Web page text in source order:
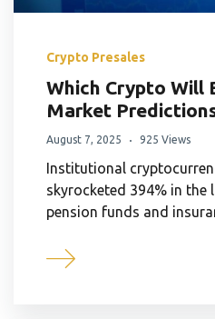
Crypto Presales
Which Crypto Will
Market
August 7, 2025 925 Views
Institutional
skyrocketed 394% in the
pension funds and